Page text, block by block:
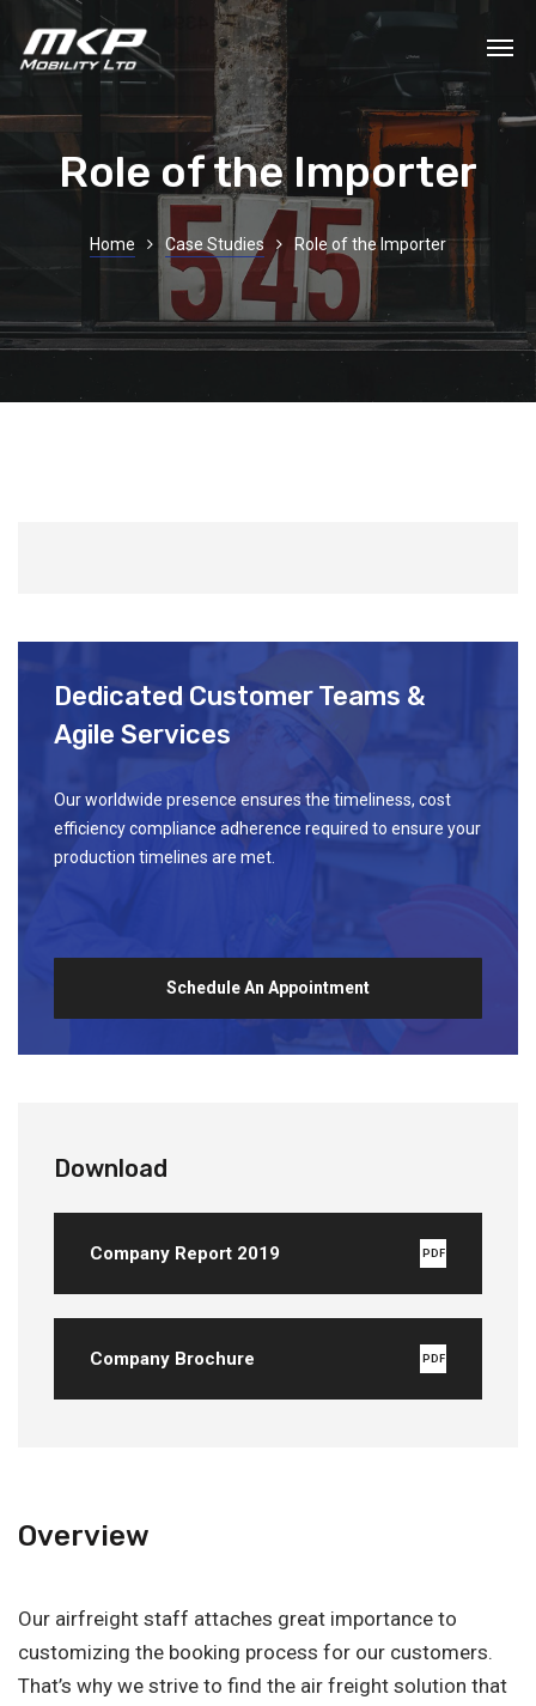
Role of the Importer
Home Case Studies Role of the Importer
Dedicated Customer Teams &
Agile Services
Our worldwide presence ensures the timeliness, cost
efficiency compliance adherence required to ensure your
production timelines are met.
Schedule An Appointment
Download
Company Report 2019 PDF
Company Brochure PDF
Overview
Our airfreight staff attaches great importance to
customizing the booking process for our customers.
That’s why we strive to find the air freight solution that